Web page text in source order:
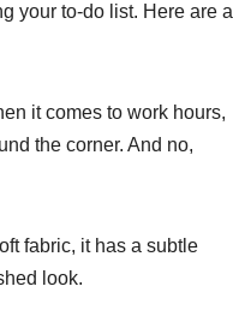
your to-do list. Here are a
it comes to work hours,
the corner. And no,
fabric, it has a subtle
look.